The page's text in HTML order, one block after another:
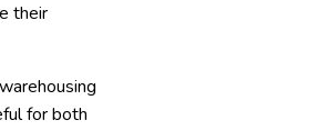
their
for both